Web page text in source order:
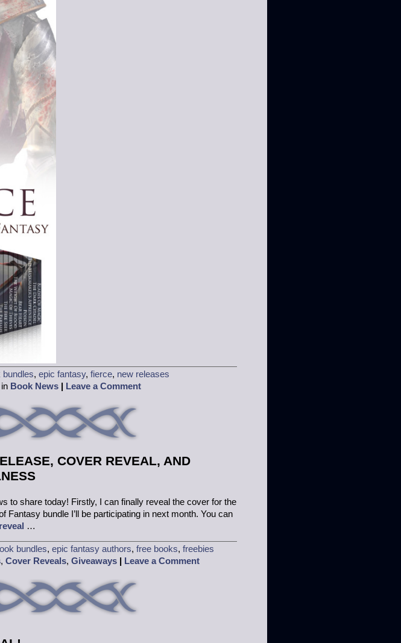
bundles, epic fantasy, fierce, new releases
Book News | Leave a Comment
COVER REVEAL, AND
to share today! Firstly, I can finally reveal the cover for the
Fantasy bundle I’ll be participating in next month. You can
…
bundles, epic fantasy authors, free books, freebies
, Cover Reveals, Giveaways Leave a Comment